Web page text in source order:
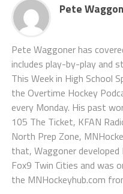
Pete
Pete Waggoner has
includes play-by-play and
This Week in High School
the Overtime Hockey
every Monday. His past
105 The Ticket, KFAN
North Prep Zone,
that, Waggoner
Fox9 Twin Cities and was
the MNHockeyhub.com